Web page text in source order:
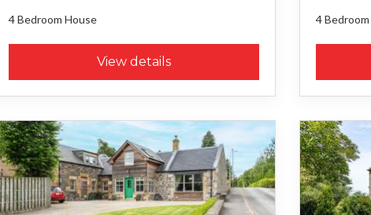
4 Bedroom House
View details
4 Bedroom